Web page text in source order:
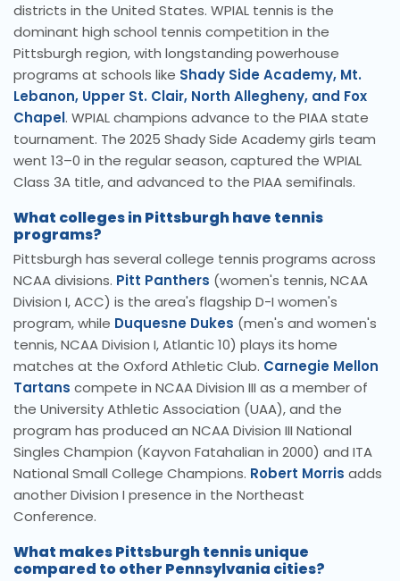
districts in the United States. WPIAL tennis is the
dominant high school tennis competition in the
Pittsburgh region, with longstanding powerhouse
programs at schools like Shady Side Academy, Mt.
Lebanon, Upper St. Clair, North Allegheny, and Fox
Chapel. WPIAL champions advance to the PIAA state
tournament. The 2025 Shady Side Academy girls team
went 13–0 in the regular season, captured the WPIAL
Class 3A title, and advanced to the PIAA semifinals.
What colleges in Pittsburgh have tennis
programs?
Pittsburgh has several college tennis programs across
NCAA divisions. Pitt Panthers (women's tennis, NCAA
Division I, ACC) is the area's flagship D-I women's
program, while Duquesne Dukes (men's and women's
tennis, NCAA Division I, Atlantic 10) plays its home
matches at the Oxford Athletic Club. Carnegie Mellon
Tartans compete in NCAA Division III as a member of
the University Athletic Association (UAA), and the
program has produced an NCAA Division III National
Singles Champion (Kayvon Fatahalian in 2000) and ITA
National Small College Champions. Robert Morris adds
another Division I presence in the Northeast
Conference.
What makes Pittsburgh tennis unique
compared to other Pennsylvania cities?